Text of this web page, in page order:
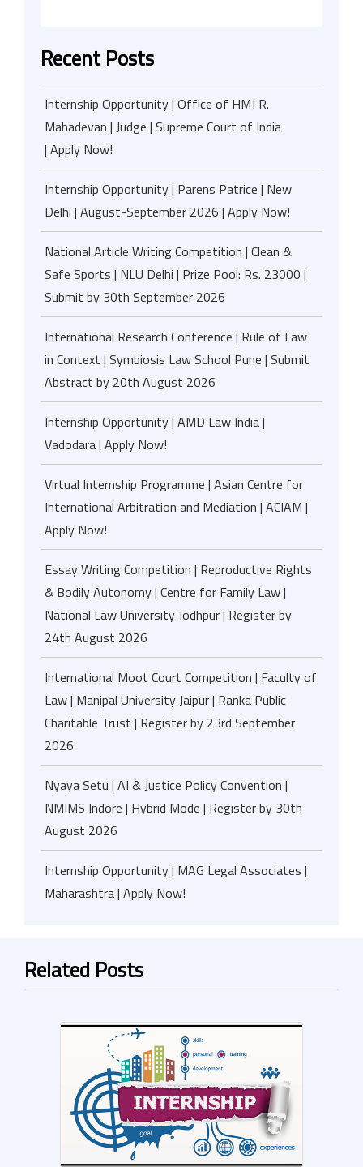
Recent Posts
Internship Opportunity | Office of HMJ R.
Mahadevan | Judge | Supreme Court of India
| Apply Now!
Internship Opportunity | Parens Patrice | New
Delhi | August-September 2026 | Apply Now!
National Article Writing Competition | Clean &
Safe Sports | NLU Delhi | Prize Pool: Rs. 23000 |
Submit by 30th September 2026
International Research Conference | Rule of Law
in Context | Symbiosis Law School Pune | Submit
Abstract by 20th August 2026
Internship Opportunity | AMD Law India |
Vadodara | Apply Now!
Virtual Internship Programme | Asian Centre for
International Arbitration and Mediation | ACIAM |
Apply Now!
Essay Writing Competition | Reproductive Rights
& Bodily Autonomy | Centre for Family Law |
National Law University Jodhpur | Register by
24th August 2026
International Moot Court Competition | Faculty of
Law | Manipal University Jaipur | Ranka Public
Charitable Trust | Register by 23rd September
2026
Nyaya Setu | AI & Justice Policy Convention |
NMIMS Indore | Hybrid Mode | Register by 30th
August 2026
Internship Opportunity | MAG Legal Associates |
Maharashtra | Apply Now!
Related Posts